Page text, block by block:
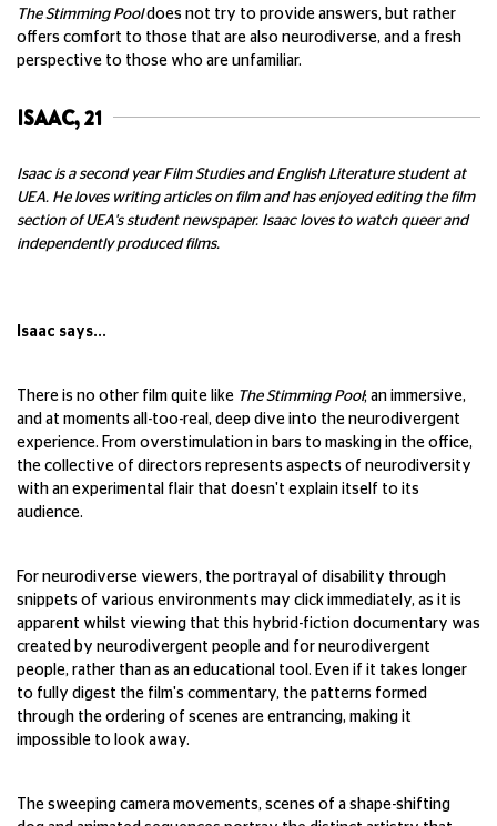
The Stimming Pooldoes not try to provide answers, but rather
offers comfort to those that are also neurodiverse, and a fresh
perspective to those who are unfamiliar.
ISAAC, 21
Isaac is a second year Film Studies and English Literature student at
UEA. He loves writing articles on film and has enjoyed editing the film
section of UEA's student newspaper. Isaac loves to watch queer and
independently produced films.
Isaac says...
There is no other film quite like The Stimming Pool; an immersive,
and at moments all-too-real, deep dive into the neurodivergent
experience. From overstimulation in bars to masking in the office,
the collective of directors represents aspects of neurodiversity
with an experimental flair that doesn't explain itself to its
audience.
For neurodiverse viewers, the portrayal of disability through
snippets of various environments may click immediately, as it is
apparent whilst viewing that this hybrid-fiction documentary was
created by neurodivergent people and for neurodivergent
people, rather than as an educational tool. Even if it takes longer
to fully digest the film's commentary, the patterns formed
through the ordering of scenes are entrancing, making it
impossible to look away.
The sweeping camera movements, scenes of a shape-shifting